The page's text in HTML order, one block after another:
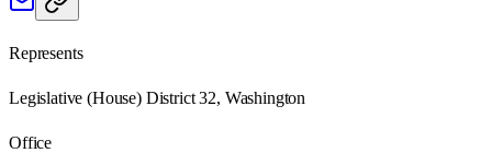
Represents
Legislative (House) District 32, Washington
Office